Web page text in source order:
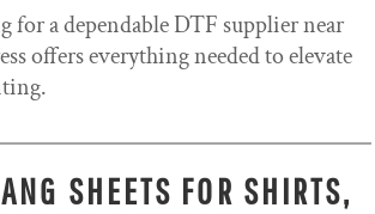
for a dependable DTF supplier near
offers everything needed to elevate
SHEETS FOR SHIRTS,